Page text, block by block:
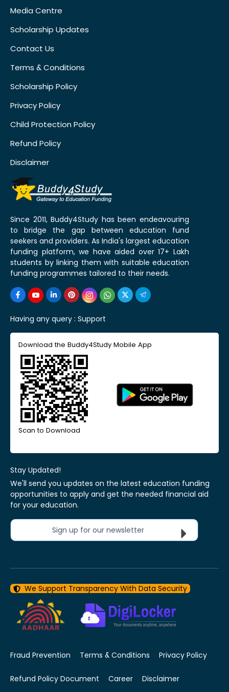
Media Centre
Scholarship Updates
Contact Us
Terms & Conditions
Scholarship Policy
Privacy Policy
Child Protection Policy
Refund Policy
Disclaimer
Since 2011, Buddy4Study has been endeavouring
to bridge the gap between education fund
seekers and providers. As India's largest education
funding platform, we have aided over 17+ Lakh
students by linking them with suitable education
funding programmes tailored to their needs.
Having any query : Support
Download the Buddy4Study Mobile App
Scan to Download
Stay Updated!
We'll send you updates on the latest education funding
opportunities to apply and get the needed financial aid
for your education.
Sign up for our newsletter
We Support Transparency With Data Security
Fraud Prevention Terms & Conditions Privacy Policy
Refund Policy Document Career Disclaimer